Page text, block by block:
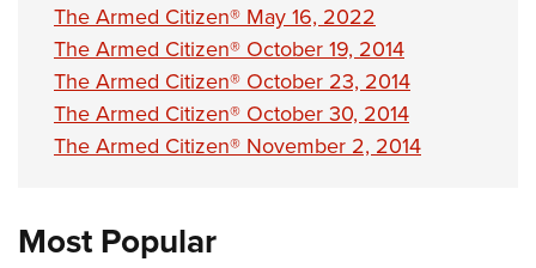
The Armed Citizen® May 16, 2022
The Armed Citizen® October 19, 2014
The Armed Citizen® October 23, 2014
The Armed Citizen® October 30, 2014
The Armed Citizen® November 2, 2014
Most Popular